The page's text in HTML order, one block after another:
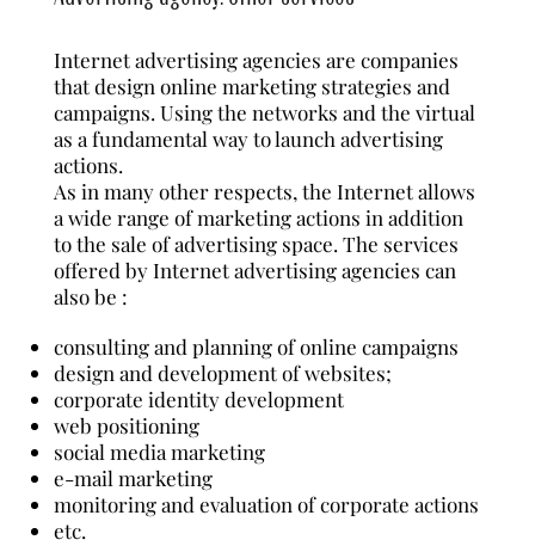
Internet advertising agencies are companies
that design online marketing strategies and
campaigns. Using the networks and the virtual
as a fundamental way to launch advertising
actions.
As in many other respects, the Internet allows
a wide range of marketing actions in addition
to the sale of advertising space. The services
offered by Internet advertising agencies can
also be :
consulting and planning of online campaigns
design and development of websites;
corporate identity development
web positioning
social media marketing
e-mail marketing
monitoring and evaluation of corporate actions
etc.